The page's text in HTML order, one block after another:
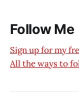
Follow Me
Sign up for my
All the ways to